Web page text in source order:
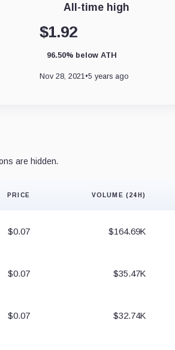
All-time high
$1.92
96.50% below ATH
Nov 28, 2021 •5 years ago
are hidden.
PRICE VOLUME (24H)
$0.07 $164.69K
$0.07 $35.47K
$0.07 $32.74K